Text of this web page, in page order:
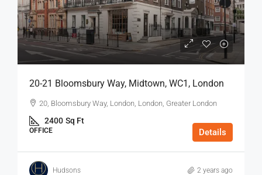
20-21 Bloomsbury Way, Midtown, WC1, London
20, Bloomsbury Way, London, London, Greater London
2400 Sq Ft
OFFICE Details
Hudsons 2 years ago